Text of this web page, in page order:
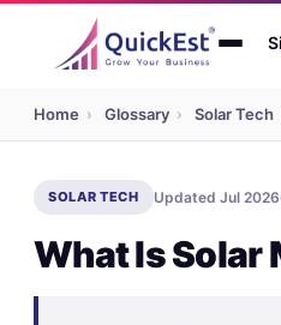
Home › Glossary › Solar Tech
SOLAR TECH Updated Jul 2026
What Is Solar